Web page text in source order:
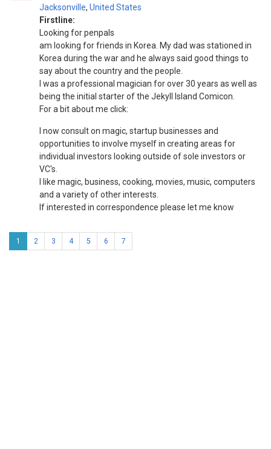
Jacksonville, United States
Firstline:
Looking for penpals
am looking for friends in Korea. My dad was stationed in
Korea during the war and he always said good things to
say about the country and the people.
I was a professional magician for over 30 years as well as
being the initial starter of the Jekyll Island Comicon.
For a bit about me click:
I now consult on magic, startup businesses and
opportunities to involve myself in creating areas for
individual investors looking outside of sole investors or
VC's.
I like magic, business, cooking, movies, music, computers
and a variety of other interests.
If interested in correspondence please let me know
1 2 3 4 5 6 7